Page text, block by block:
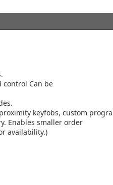
control Can be
keyfobs, custom
Enables smaller order
availability.)